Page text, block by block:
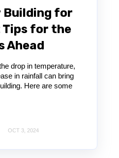
Building for
Tips for the
Ahead
drop in temperature,
in rainfall can bring
Here are some
OCT 3, 2024